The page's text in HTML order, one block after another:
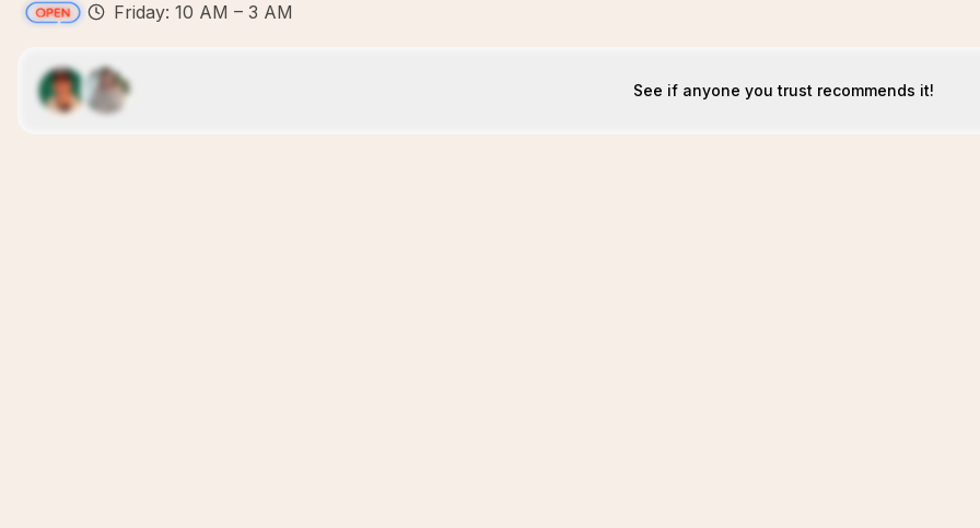
Friday: 10 AM – 3 AM
See if anyone you trust recommends it!